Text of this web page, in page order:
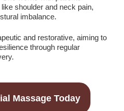
shoulder and neck pain,
imbalance.
and restorative, aiming to
through regular
Massage Today